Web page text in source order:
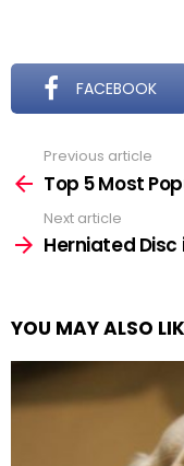
FACEBOOK
more
Previous article
Top 5 Most
Next article
Herniated Disc
YOU MAY ALSO